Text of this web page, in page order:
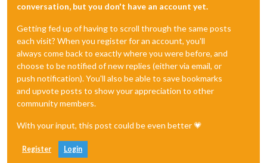
conversation, but you don't have an account yet.
Getting fed up of having to scroll through the same posts
each visit? When you register for an account, you'll
always come back to exactly where you were before, and
choose to be notified of new replies (either via email, or
push notification). You'll also be able to save bookmarks
and upvote posts to show your appreciation to other
community members.
With your input, this post could be even better 💗
Register Login